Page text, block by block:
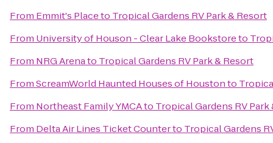
From Emmit's Placeto Tropical Gardens RV Park & Resort
From University of Houson - Clear Lake Bookstoreto
From NRG Arenato Tropical Gardens RV Park & Resort
FromScreamWorld Haunted Houses of Houstonto
From Northeast Family YMCAto Tropical Gardens RV Park
From Delta Air Lines Ticket Counterto Tropical Gardens